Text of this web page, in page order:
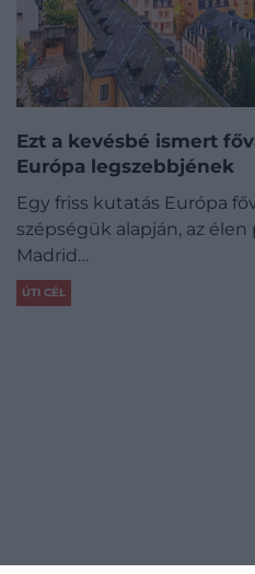
Ezt a kevésbé ismert
Európa legszebbjének
Egy friss kutatás Európa
szépségük alapján, az élen
Madrid…
ÚTI CÉL